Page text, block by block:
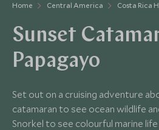
Home Central America Costa Rica
Sunset
Papagayo
Set out on a cruising adventure
catamaran to see ocean wildlife
Snorkel to see colourful marine